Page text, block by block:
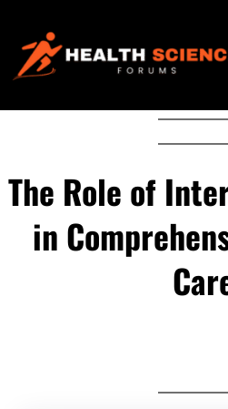
content
The Role of
in